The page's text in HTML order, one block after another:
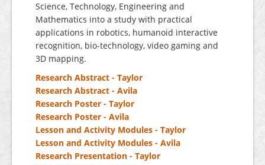
Science, Technology, Engineering and
Mathematics into a study with practical
applications in robotics, humanoid interactive
recognition, bio-technology, video gaming and
3D mapping.
Research Abstract - Taylor
Research Abstract - Avila
Research Poster - Taylor
Research Poster - Avila
Lesson and Activity Modules - Taylor
Lesson and Activity Modules - Avila
Research Presentation - Taylor